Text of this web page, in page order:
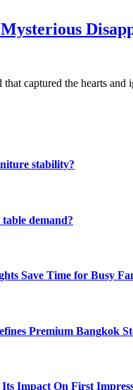
captured the hearts
stability?
demand?
Save Time for Busy
Premium Bangkok
Impact On First